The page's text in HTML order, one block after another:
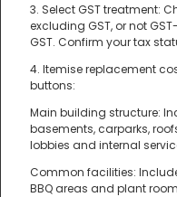
3. Select GST treatment:
excluding GST, or not
GST. Confirm your tax
4. Itemise replacement
buttons:
Main building structure:
basements, carparks,
lobbies and internal
Common facilities:
BBQ areas and plant